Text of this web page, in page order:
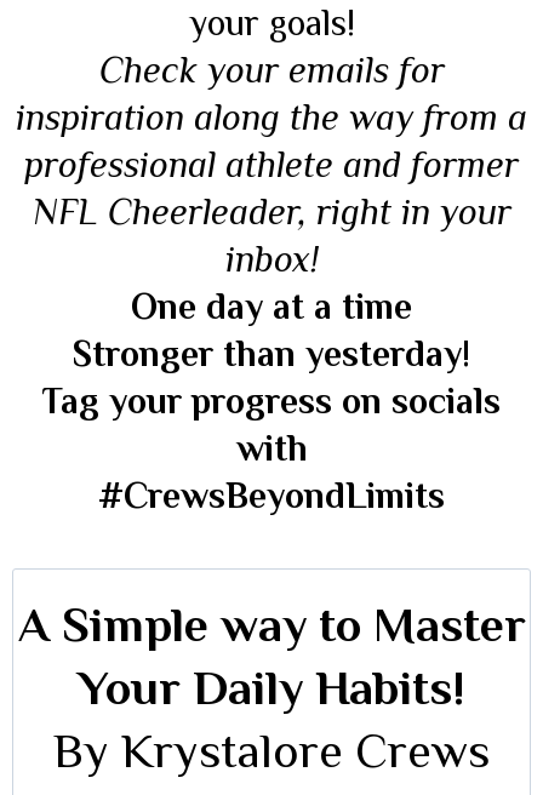
your goals!
Check your emails for
inspiration along the way from a
professional athlete and former
NFL Cheerleader, right in your
inbox!
One day at a time
Stronger than yesterday!
Tag your progress on socials
with
#CrewsBeyondLimits
A Simple way to Master
Your Daily Habits!
By Krystalore Crews